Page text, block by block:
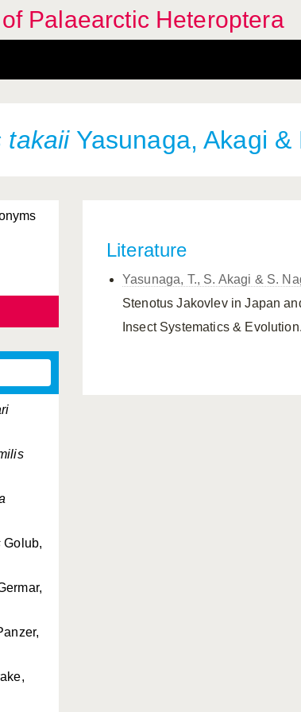
Palaearctic Heteroptera
takaiiYasunaga, Akagi &
Golub,
Literature
Yasunaga, T., S. Akagi & S.
Stenotus Jakovlev in Japan
Insect Systematics &